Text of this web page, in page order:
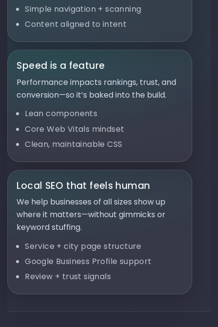
Simple navigation + scanning
Content aligned to intent
Speed is a feature
Performance impacts rankings, trust, and
conversion—so it’s baked into the build.
Lean components
Core Web Vitals mindset
Clean, maintainable CSS
Local SEO that feels human
We help businesses of all sizes show up
where it matters—without gimmicks or
keyword stuffing.
Service + city page structure
Google Business Profile support
Review + trust signals